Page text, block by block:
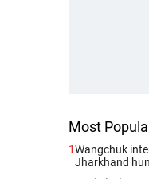
Most
1Wangchuk
Jharkhand